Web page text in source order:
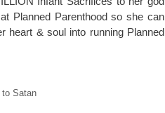
Planned Parenthood so she can
heart & soul into running Planned
Satan